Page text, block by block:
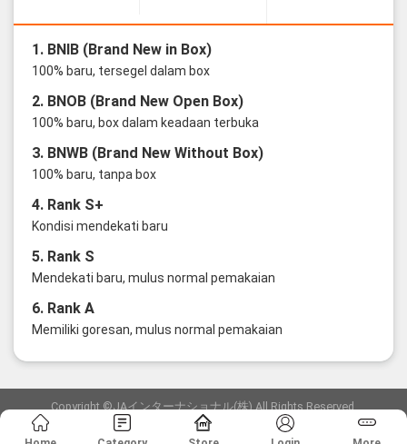
1. BNIB (Brand New in Box)
100% baru, tersegel dalam box
2. BNOB (Brand New Open Box)
100% baru, box dalam keadaan terbuka
3. BNWB (Brand New Without Box)
100% baru, tanpa box
4. Rank S+
Kondisi mendekati baru
5. Rank S
Mendekati baru, mulus normal pemakaian
6. Rank A
Memiliki goresan, mulus normal pemakaian
Copyright ©JAインターナショナル(株) All Rights Reserved.
愛知県公安委員会発行 古物商許可証 第6: 第541161905900号